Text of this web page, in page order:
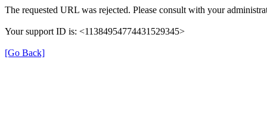
The requested URL was rejected. Please consult with your
Your support ID is: <11384954774431529345>
[Go Back]